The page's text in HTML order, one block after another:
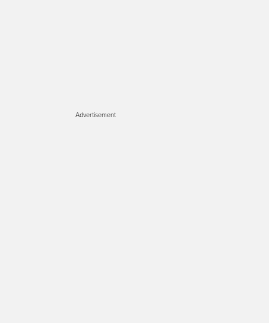
Advertisement